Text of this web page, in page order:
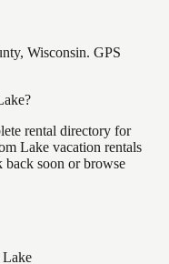
Wisconsin. GPS
rental directory for
Lake vacation rentals
soon or browse
Lake